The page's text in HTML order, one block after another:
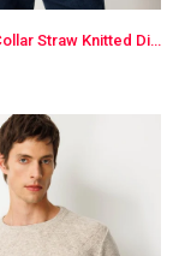
Men's Polo Collar Straw Knitted Diamond-Stitched Wool Sweater